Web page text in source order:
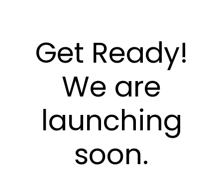
Get Ready!
We are
launching
soon.